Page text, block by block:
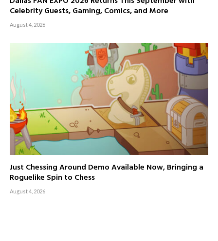
Celebrity Guests, Gaming, Comics, and More
August 4, 2026
Just Chessing Around Demo Available Now, Bringing a
Roguelike Spin to Chess
August 4, 2026